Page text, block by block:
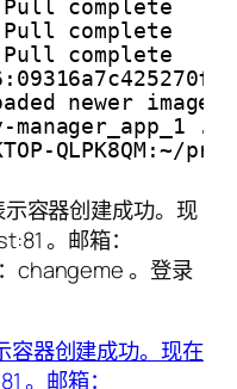
Pull complete
Pull complete
Pull complete
newer
QLPK8QM:~/
容器创建成功。现
。邮箱：
changeme 。登录